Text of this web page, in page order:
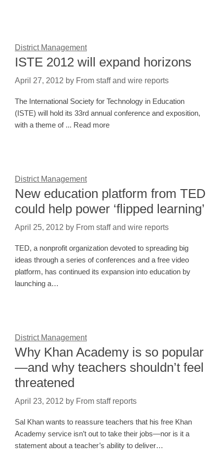
District Management
ISTE 2012 will expand horizons
April 27, 2012 by From staff and wire reports
The International Society for Technology in Education
(ISTE) will hold its 33rd annual conference and exposition,
with a theme of ... Read more
District Management
New education platform from TED
could help power ‘flipped learning’
April 25, 2012 by From staff and wire reports
TED, a nonprofit organization devoted to spreading big
ideas through a series of conferences and a free video
platform, has continued its expansion into education by
launching a…
District Management
Why Khan Academy is so popular
—and why teachers shouldn’t feel
threatened
April 23, 2012 by From staff reports
Sal Khan wants to reassure teachers that his free Khan
Academy service isn’t out to take their jobs—nor is it a
statement about a teacher’s ability to deliver…